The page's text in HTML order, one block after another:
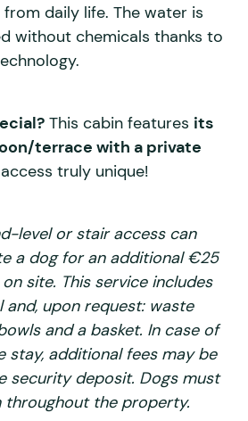
daily life. The water is
without chemicals thanks to
This cabin features its
terrace with a private
truly unique!
level or stair access can
a dog for an additional €25
site. This service includes
upon request: waste
and a basket. In case of
stay, additional fees may be
security deposit. Dogs must
throughout the property.